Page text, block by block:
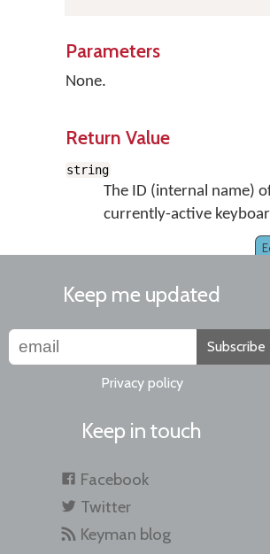
Parameters
None.
Return Value
string
The ID (internal name)
currently-active
Keep me updated
Subscribe
Privacy policy
Keep in touch
Facebook
Twitter
Keyman blog